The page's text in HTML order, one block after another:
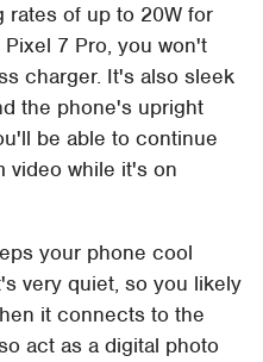
of up to 20W for
7 Pro, you won't
charger. It's also sleek
the phone's upright
be able to continue
video while it's on
your phone cool
very quiet, so you likely
it connects to the
act as a digital photo